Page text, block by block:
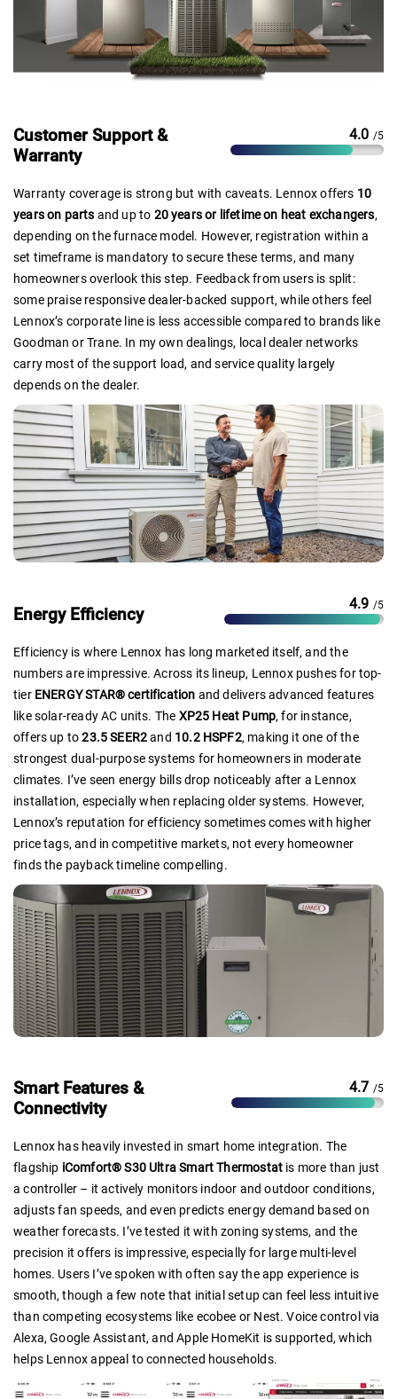
Customer Support &
Warranty
4.0 /5
Warranty coverage is strong but with caveats. Lennox offers 10
years on parts and up to 20 years or lifetime on heat exchangers,
depending on the furnace model. However, registration within a
set timeframe is mandatory to secure these terms, and many
homeowners overlook this step. Feedback from users is split:
some praise responsive dealer-backed support, while others feel
Lennox’s corporate line is less accessible compared to brands like
Goodman or Trane. In my own dealings, local dealer networks
carry most of the support load, and service quality largely
depends on the dealer.
Energy Efficiency
4.9 /5
Efficiency is where Lennox has long marketed itself, and the
numbers are impressive. Across its lineup, Lennox pushes for top-
tier ENERGY STAR® certification and delivers advanced features
like solar-ready AC units. The XP25 Heat Pump, for instance,
offers up to23.5 SEER2and 10.2 HSPF2, making it one of the
strongest dual-purpose systems for homeowners in moderate
climates. I’ve seen energy bills drop noticeably after a Lennox
installation, especially when replacing older systems. However,
Lennox’s reputation for efficiency sometimes comes with higher
price tags, and in competitive markets, not every homeowner
finds the payback timeline compelling.
Smart Features &
Connectivity
4.7 /5
Lennox has heavily invested in smart home integration. The
flagship iComfort® S30 Ultra Smart Thermostat is more than just
a controller – it actively monitors indoor and outdoor conditions,
adjusts fan speeds, and even predicts energy demand based on
weather forecasts. I’ve tested it with zoning systems, and the
precision it offers is impressive, especially for large multi-level
homes. Users I’ve spoken with often say the app experience is
smooth, though a few note that initial setup can feel less intuitive
than competing ecosystems like ecobee or Nest. Voice control via
Alexa, Google Assistant, and Apple HomeKit is supported, which
helps Lennox appeal to connected households.